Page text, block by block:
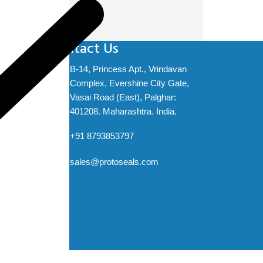
Contact Us
B-14, Princess Apt., Vrindavan
Complex, Evershine City Gate,
Vasai Road (East), Palghar:
401208. Maharashtra. India.
+91 8793853797
sales@protoseals.com